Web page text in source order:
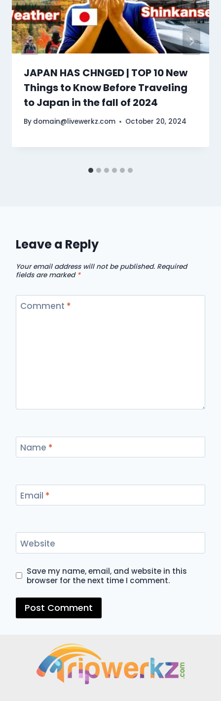
JAPAN HAS CHNGED | TOP 10 New
Things to Know Before Traveling
to Japan in the fall of 2024
By domain@livewerkz.com October 20, 2024
Leave a Reply
Your email address will not be published. Required
fields are marked *
Comment *
Name *
Email *
Website
Save my name, email, and website in this
browser for the next time I comment.